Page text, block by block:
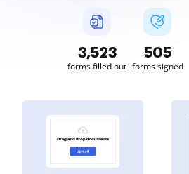
3,523
forms filled out
505
forms signed